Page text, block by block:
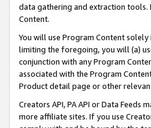
data gathering and extraction tools.
Content.
You will use Program Content
limiting the foregoing, you will (a)
conjunction with any Program
associated with the Program
Product detail page or other
Creators API, PA API or Data
more affiliate sites. If you use